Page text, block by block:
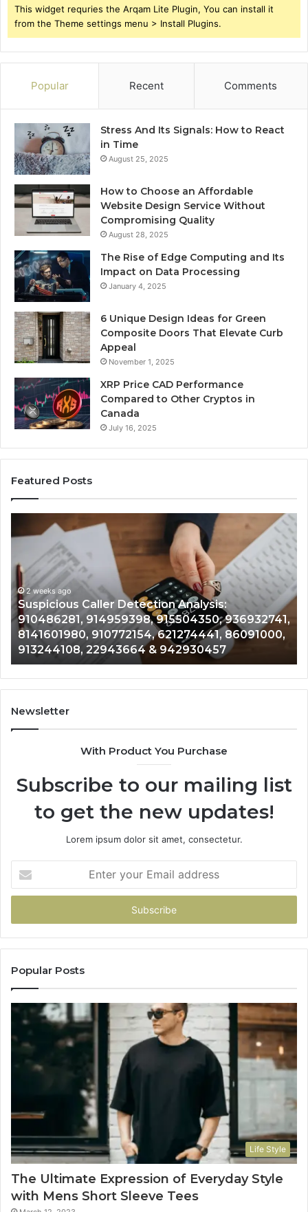
This widget requries the Arqam Lite Plugin, You can install it
from the Theme settings menu > Install Plugins.
Popular Recent Comments
Stress And Its Signals: How to React
in Time
August 25, 2025
How to Choose an Affordable
Website Design Service Without
Compromising Quality
August 28, 2025
The Rise of Edge Computing and Its
Impact on Data Processing
January 4, 2025
6 Unique Design Ideas for Green
Composite Doors That Elevate Curb
Appeal
November 1, 2025
XRP Price CAD Performance
Compared to Other Cryptos in
Canada
July 16, 2025
Featured Posts
Analysis:
936932741,
86091000,
Tracking
Overview:
964800099,
933324378,
662992278,
900844949,
5525865953,
914328268,
628866022,
935491318,
29999009,
2 weeks ago
Number Identity Tracking
964800099, 933324378,
900844949, 5525865953,
628866022, 935491318,
& 916929514
Newsletter
With Product You Purchase
Subscribe to our mailing list
to get the new updates!
Lorem ipsum dolor sit amet, consectetur.
your
Email
Popular Posts
Life Style
The Ultimate Expression of Everyday Style
with Mens Short Sleeve Tees